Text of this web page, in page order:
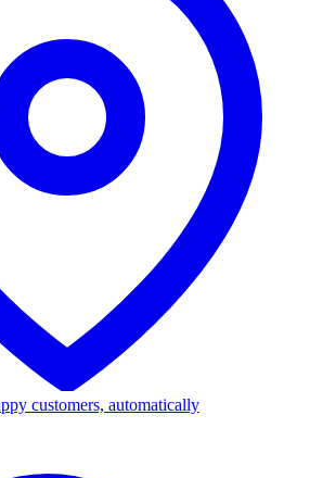
customers, automatically